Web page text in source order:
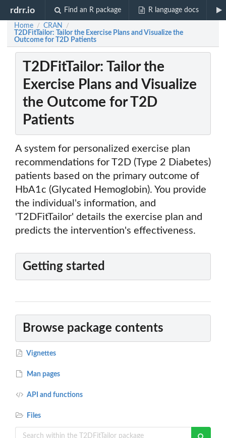
rdrr.io Find an R package R language docs
Home / CRAN /
T2DFitTailor: Tailor the Exercise Plans and Visualize the
Outcome for T2D Patients
T2DFitTailor: Tailor the
Exercise Plans and Visualize
the Outcome for T2D
Patients
A system for personalized exercise plan
recommendations for T2D (Type 2 Diabetes)
patients based on the primary outcome of
HbA1c (Glycated Hemoglobin). You provide
the individual's information, and
'T2DFitTailor' details the exercise plan and
predicts the intervention's effectiveness.
Getting started
Browse package contents
Vignettes
Man pages
API and functions
Files